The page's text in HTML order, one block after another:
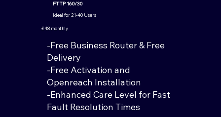
FTTP 160/30
£48 monthly
-Free Business Router & Free
Delivery
-Free Activation and
Openreach Installation
-Enhanced Care Level for Fast
Fault Resolution Times
Ideal for 21-40 Users